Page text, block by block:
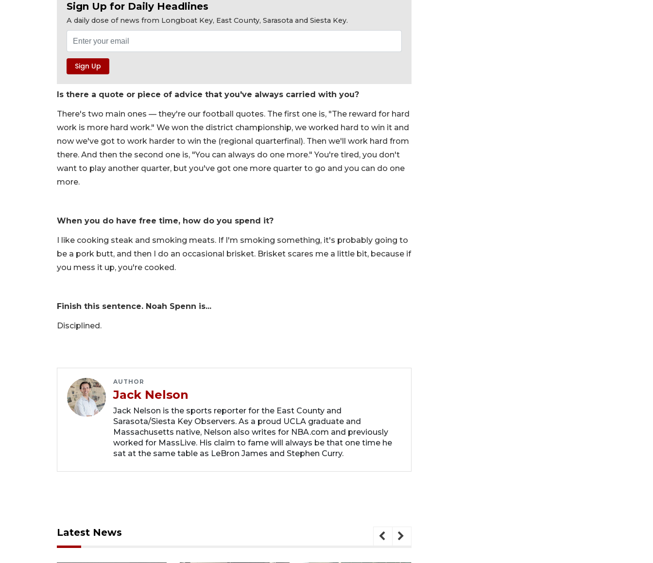
Sign Up for Daily Headlines
A daily dose of news from Longboat Key, East County, Sarasota and Siesta Key.
Is there a quote or piece of advice that you've always carried with you?
There's two main ones — they're our football quotes. The first one is, "The reward for hard
work is more hard work." We won the district championship, we worked hard to win it and
now we've got to work harder to win the (regional quarterfinal). Then we'll work hard from
there. And then the second one is, "You can always do one more." You're tired, you don't
want to play another quarter, but you've got one more quarter to go and you can do one
more.
When you do have free time, how do you spend it?
I like cooking steak and smoking meats. If I'm smoking something, it's probably going to
be a pork butt, and then I do an occasional brisket. Brisket scares me a little bit, because if
you mess it up, you're cooked.
Finish this sentence. Noah Spenn is...
Disciplined.
AUTHOR
Jack Nelson
Jack Nelson is the sports reporter for the East County and
Sarasota/Siesta Key Observers. As a proud UCLA graduate and
Massachusetts native, Nelson also writes for NBA.com and previously
worked for MassLive. His claim to fame will always be that one time he
sat at the same table as LeBron James and Stephen Curry.
Latest News